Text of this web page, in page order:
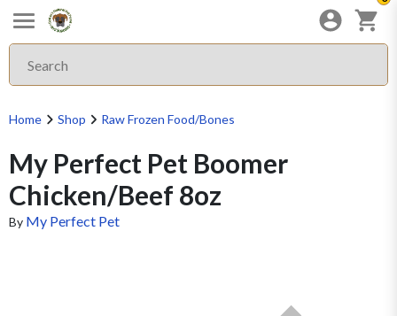
Home Shop Raw Frozen Food/Bones
My Perfect Pet Boomer
Chicken/Beef 8oz
By My Perfect Pet